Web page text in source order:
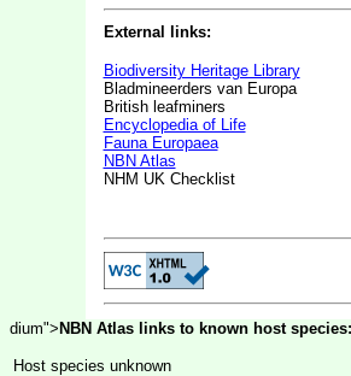
External links:
Biodiversity Heritage Library
Bladmineerders van Europa
British leafminers
Encyclopedia of Life
Fauna Europaea
NBN Atlas
NHM UK Checklist
dium"> NBN Atlas links to known host species:
Host species unknown